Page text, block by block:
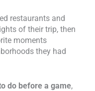
restaurants and
of their trip, then
moments
they had
do before a game,